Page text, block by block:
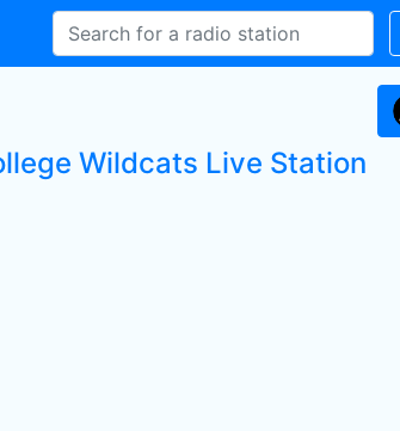
Wildcats Live Station